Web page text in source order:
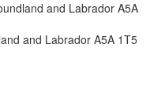
and Labrador A5A
and LabradorA5A 1T5